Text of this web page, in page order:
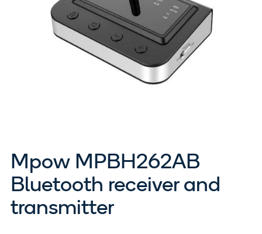
Mpow MPBH262AB
Bluetooth receiver and
transmitter